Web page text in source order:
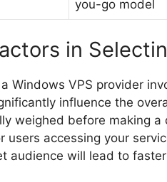
you-go model
in
Windows VPS provider
influence the
weighed before making
users accessing your
audience will lead to